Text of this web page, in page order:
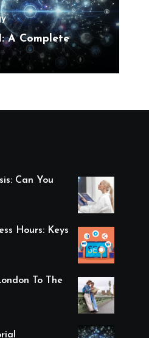
A Complete
Can You
Hours: Keys
To The